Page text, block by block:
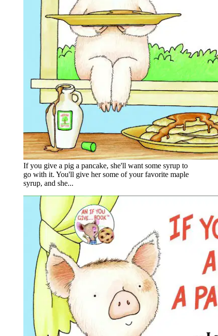
If you give a pig a pancake, she'll want some syrup to
go with it. You'll give her some of your favorite maple
syrup, and she...